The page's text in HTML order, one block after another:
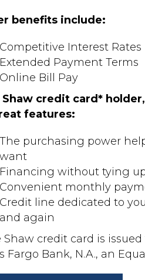
benefits include:
Competitive Interest Rates
Extended Payment Terms
Online Bill Pay
Shaw credit card*
features:
The purchasing power
want
Financing without tying
Convenient monthly
Credit line dedicated to
and again
Shaw credit card is
Fargo Bank, N.A., an